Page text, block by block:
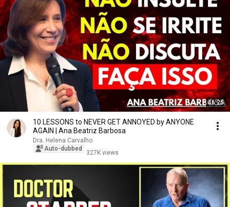
46:25
10 LESSONS to NEVER GET ANNOYED by ANYONE
AGAIN | Ana Beatriz Barbosa
Dra. Helena Carvalho
Auto-dubbed
327K views